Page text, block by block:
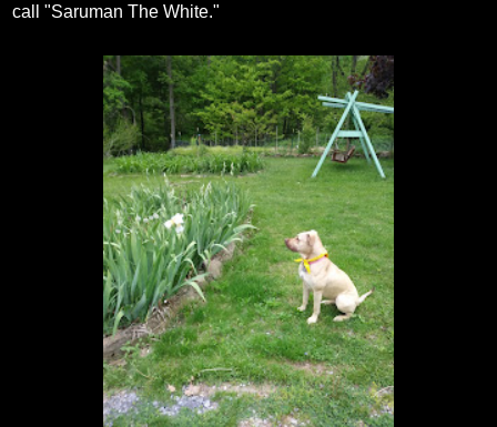
call "Saruman The White."